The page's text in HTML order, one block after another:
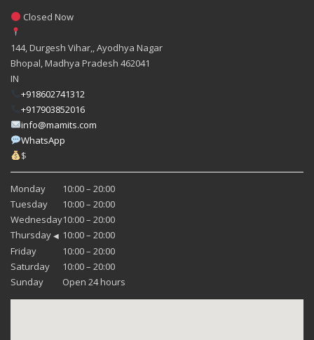
Closed Now
144, Durgesh Vihar,, Ayodhya Nagar
Bhopal, Madhya Pradesh 462041
IN
+918602741312
+917903852016
info@mamits.com
WhatsApp
$
Monday
10:00 – 20:00
Tuesday
10:00 – 20:00
Wednesday10:00 – 20:00
Thursday ◀ 10:00 – 20:00
Friday
10:00 – 20:00
Saturday
10:00 – 20:00
Sunday
Open 24 hours